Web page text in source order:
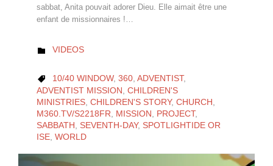
sabbat, Anita pouvait adorer Dieu. Elle aimait être une
enfant de missionnaires !…
 CATEGORY
VIDEOS
 CATEGORY
10/40 WINDOW, 360, ADVENTIST,
ADVENTIST MISSION CHILDREN'S
MINISTRIES CHILDREN'S STORY, CHURCH
M360.TV/S2218FR
MISSION PROJECT,
SABBATH
SEVENTH-DAY, SPOTLIGHTIDE OR
ISE WORLD